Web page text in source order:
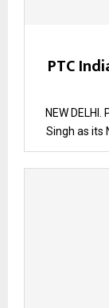
PTC
NEW
Singh as its